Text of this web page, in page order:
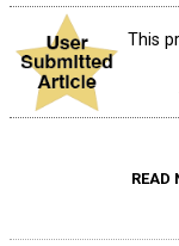
This
READ